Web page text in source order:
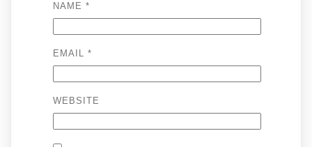
NAME *
EMAIL *
WEBSITE